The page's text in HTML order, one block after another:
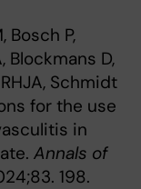
Bosch P,
Blockmans D,
Schmidt
for the use
in
Annals of
198.